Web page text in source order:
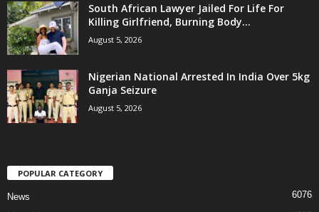
South African Lawyer Jailed For Life For
Killing Girlfriend, Burning Body...
August 5, 2026
Nigerian National Arrested In India Over 5kg
Ganja Seizure
August 5, 2026
POPULAR CATEGORY
News 6076